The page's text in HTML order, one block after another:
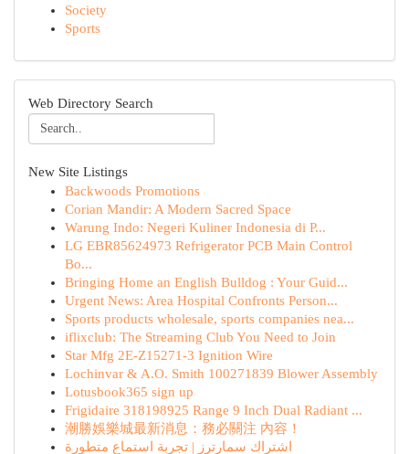
Society
Sports
Web Directory Search
New Site Listings
Backwoods Promotions
Corian Mandir: A Modern Sacred Space
Warung Indo: Negeri Kuliner Indonesia di P...
LG EBR85624973 Refrigerator PCB Main Control
Bo...
Bringing Home an English Bulldog : Your Guid...
Urgent News: Area Hospital Confronts Person...
Sports products wholesale, sports companies nea...
iflixclub: The Streaming Club You Need to Join
Star Mfg 2E-Z15271-3 Ignition Wire
Lochinvar & A.O. Smith 100271839 Blower Assembly
Lotusbook365 sign up
Frigidaire 318198925 Range 9 Inch Dual Radiant ...
潮勝娛樂城最新消息：務必關注 內容！
اشتراك سمارترز | تجربة استماع متطورة